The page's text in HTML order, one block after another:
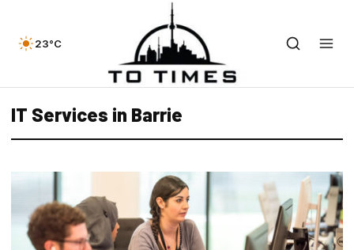
23°C
IT Services in Barrie